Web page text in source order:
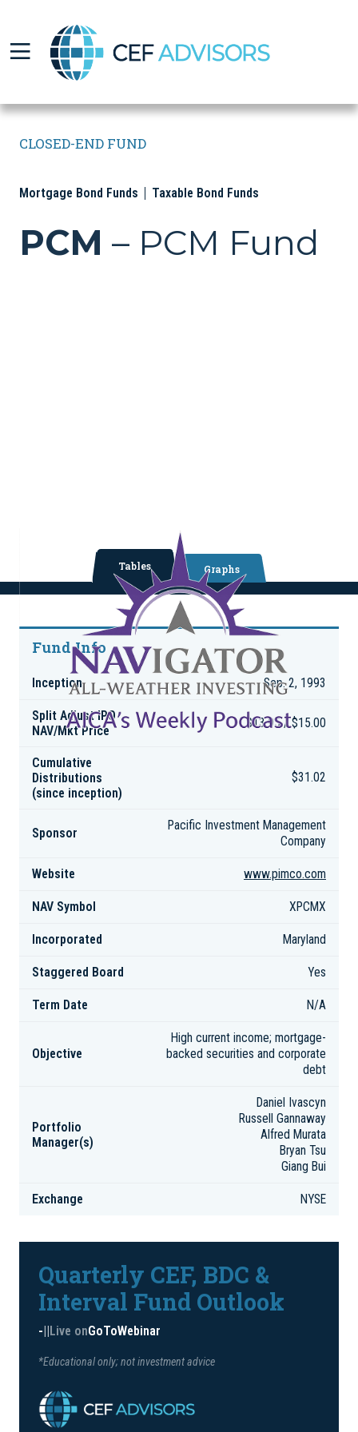
CEF Advisors
CLOSED-END FUND
Mortgage Bond Funds Taxable Bond Funds
PCM – PCM Fund
Tables Graphs
Fund Info
Inception Sep. 2, 1993
Split Adjust IPO
NAV/Mkt Price
$13.95 / $15.00
Cumulative
Distributions
(since inception)
$31.02
Sponsor
Pacific Investment Management
Company
Website www.pimco.com
NAV Symbol XPCMX
Incorporated Maryland
Staggered Board Yes
Term Date N/A
Objective
High current income; mortgage-
backed securities and corporate
debt
Portfolio
Manager(s)
Daniel Ivascyn
Russell Gannaway
Alfred Murata
Bryan Tsu
Giang Bui
Exchange NYSE
Quarterly CEF, BDC &
Interval Fund Outlook
-||Live onGoToWebinar
*Educational only; not investment advice